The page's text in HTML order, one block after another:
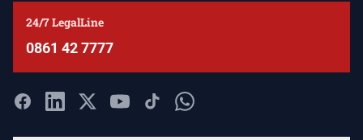
24/7 LegalLine
0861 42 7777